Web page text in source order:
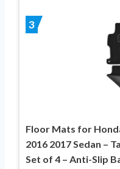
3
Floor Mats for
2016 2017 Sedan –
Set of 4 – Anti-Slip